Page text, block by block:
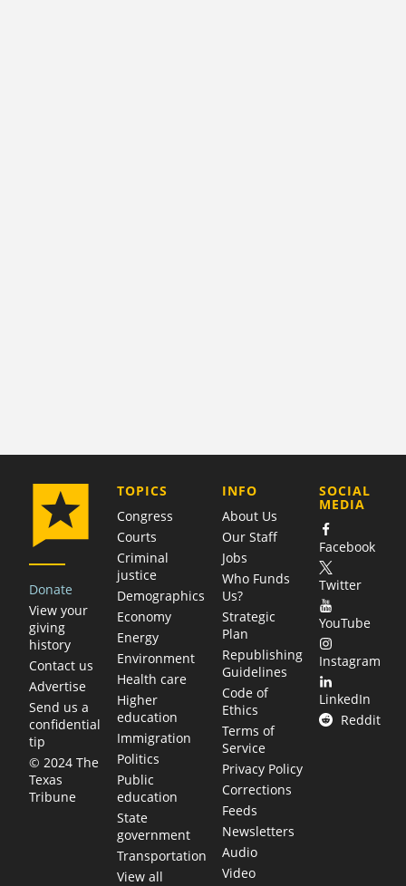
Donate
View your
giving
history
Contact us
Advertise
Send us a
confidential
tip
© 2024 The
Texas
Tribune
TOPICS
Congress
Courts
Criminal
justice
Demographics
Economy
Energy
Environment
Health care
Higher
education
Immigration
Politics
Public
education
State
government
Transportation
View all
COMPANY
INFO
About Us
Our Staff
Jobs
Who Funds
Us?
Strategic
Plan
Republishing
Guidelines
Code of
Ethics
Terms of
Service
Privacy Policy
Corrections
Feeds
Newsletters
Audio
Video
SOCIAL
MEDIA
Facebook
Twitter
YouTube
Instagram
LinkedIn
Reddit